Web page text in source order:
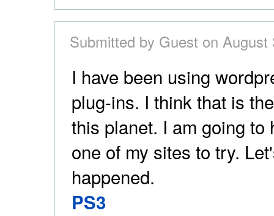
Submitted by Guest on
I have been using
plug-ins. I think that is
this planet. I am going to
one of my sites to try.
happened.
PS3